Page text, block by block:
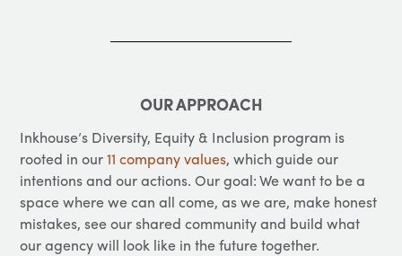
OUR APPROACH
Inkhouse’s Diversity, Equity & Inclusion program is
rooted in our11 company values, which guide our
intentions and our actions. Our goal: We want to be a
space where we can all come, as we are, make honest
mistakes, see our shared community and build what
our agency will look like in the future together.